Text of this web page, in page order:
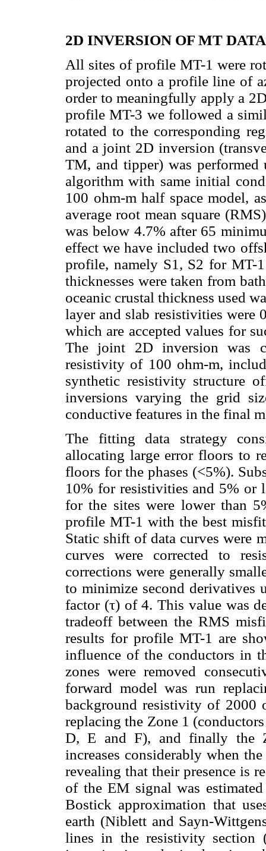
2D INVERSION OF MT DATA
All sites of profile MT-1 were
projected onto a profile line of
order to meaningfully apply a
profile MT-3 we followed a
rotated to the corresponding
and a joint 2D inversion
TM, and tipper) was
algorithm with same initial
100 ohm-m half space model,
average root mean square
was below 4.7% after 65
effect we have included two
profile, namely S1, S2 for MT-
thicknesses were taken from
oceanic crustal thickness used
layer and slab resistivities were
which are accepted values for
The joint 2D inversion was
resistivity of 100 ohm-m,
synthetic resistivity structure
inversions varying the grid
conductive features in the final
The fitting data strategy
allocating large error floors to
floors for the phases (<5%).
10% for resistivities and 5% or
for the sites were lower than
profile MT-1 with the best
Static shift of data curves were
curves were corrected to
corrections were generally
to minimize second derivatives
factor (τ) of 4. This value was
tradeoff between the RMS
results for profile MT-1 are
influence of the conductors in
zones were removed
forward model was run
background resistivity of 2000
replacing the Zone 1
D, E and F), and finally the
increases considerably when
revealing that their presence is
of the EM signal was
Bostick approximation that
earth (Niblett and Sayn-
lines in the resistivity section